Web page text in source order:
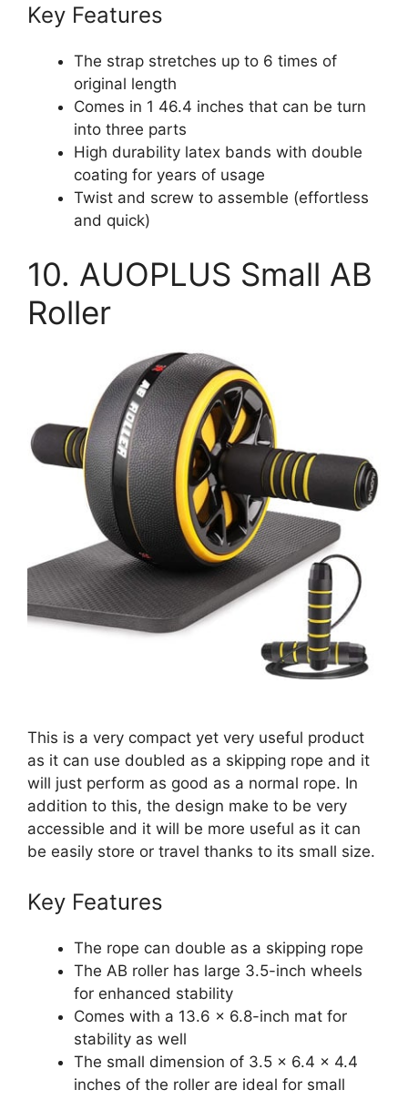
Key Features
The strap stretches up to 6 times of
original length
Comes in 1 46.4 inches that can be turn
into three parts
High durability latex bands with double
coating for years of usage
Twist and screw to assemble (effortless
and quick)
10. AUOPLUS Small AB
Roller
This is a very compact yet very useful product
as it can use doubled as a skipping rope and it
will just perform as good as a normal rope. In
addition to this, the design make to be very
accessible and it will be more useful as it can
be easily store or travel thanks to its small size.
Key Features
The rope can double as a skipping rope
The AB roller has large 3.5-inch wheels
for enhanced stability
Comes with a 13.6 x 6.8-inch mat for
stability as well
The small dimension of 3.5 x 6.4 x 4.4
inches of the roller are ideal for small